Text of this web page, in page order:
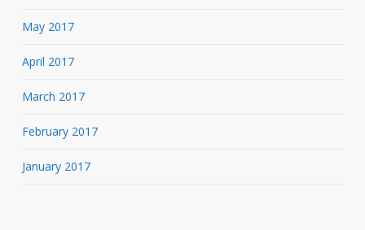
May 2017
April 2017
March 2017
February 2017
January 2017